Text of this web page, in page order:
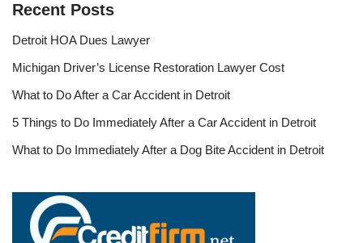
Recent Posts
Detroit HOA Dues Lawyer
Michigan Driver’s License Restoration Lawyer Cost
What to Do After a Car Accident in Detroit
5 Things to Do Immediately After a Car Accident in Detroit
What to Do Immediately After a Dog Bite Accident in Detroit